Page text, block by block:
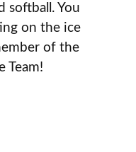
softball. You
on the ice
of the
Team!